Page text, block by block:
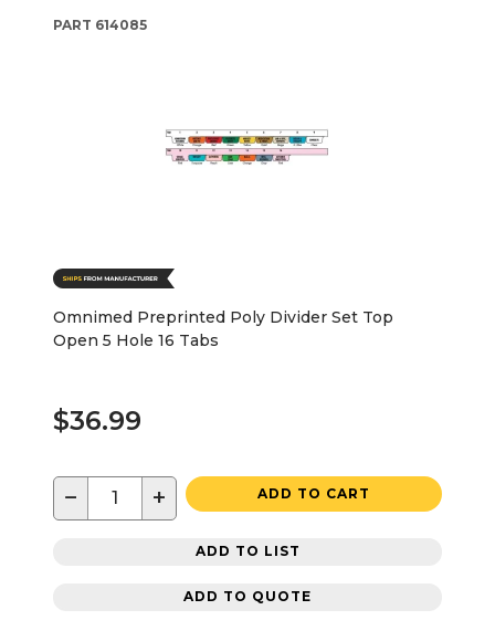
PART 614085
Omnimed Preprinted Poly Divider Set Top
Open 5 Hole 16 Tabs
$36.99
− + ADD TO CART
ADD TO LIST
ADD TO QUOTE